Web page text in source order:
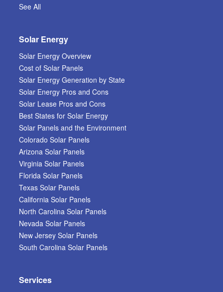
See All
Solar Energy
Solar Energy Overview
Cost of Solar Panels
Solar Energy Generation by State
Solar Energy Pros and Cons
Solar Lease Pros and Cons
Best States for Solar Energy
Solar Panels and the Environment
Colorado Solar Panels
Arizona Solar Panels
Virginia Solar Panels
Florida Solar Panels
Texas Solar Panels
California Solar Panels
North Carolina Solar Panels
Nevada Solar Panels
New Jersey Solar Panels
South Carolina Solar Panels
Services